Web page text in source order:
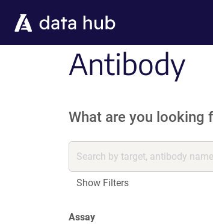
Antibody
What are you looking
Show Filters
Assay